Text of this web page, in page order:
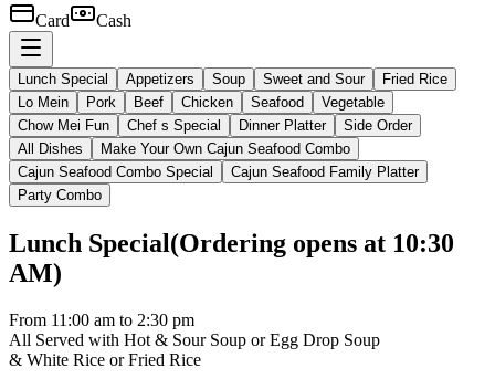
Card
Cash
Lunch Special Appetizers Soup Sweet and Sour
Fried Rice
Lo Mein
Pork Beef Chicken Seafood
Vegetable
Chow Mei Fun
Chef s Special Dinner Platter
Side Order
All Dishes
Make Your Own Cajun Seafood Combo
Cajun Seafood Combo Special
Cajun Seafood Family Platter
Party Combo
Lunch Special(Ordering opens at 10:30
AM)
From 11:00 am to 2:30 pm
All Served with Hot & Sour Soup or Egg Drop Soup
& White Rice or Fried Rice